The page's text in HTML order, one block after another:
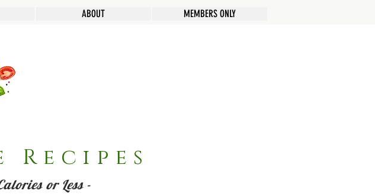
ABOUT MEMBERS ONLY
or Less -